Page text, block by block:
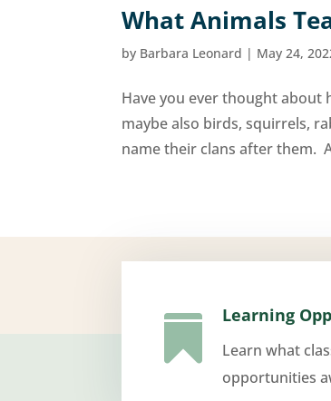
What Animals
by Barbara Leonard | May 24,
Have you ever thought about
maybe also birds, squirrels,
name their clans after them.
 Learning
Learn what
opportunities